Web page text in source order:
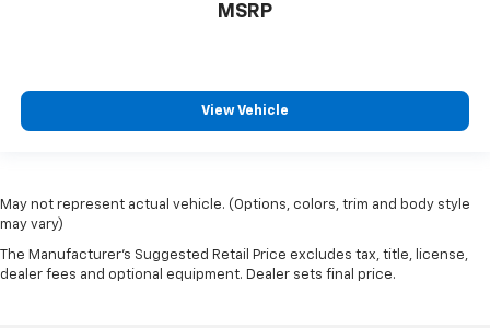
MSRP
View Vehicle
May not represent actual vehicle. (Options, colors, trim and body style
may vary)
The Manufacturer's Suggested Retail Price excludes tax, title, license,
dealer fees and optional equipment. Dealer sets final price.